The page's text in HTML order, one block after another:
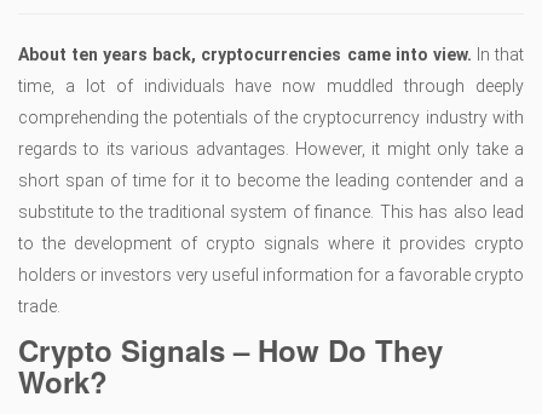
About ten years back, cryptocurrencies came into view. In that
time, a lot of individuals have now muddled through deeply
comprehending the potentials of the cryptocurrency industry with
regards to its various advantages. However, it might only take a
short span of time for it to become the leading contender and a
substitute to the traditional system of finance. This has also lead
to the development of crypto signals where it provides crypto
holders or investors very useful information for a favorable crypto
trade.
Crypto Signals – How Do They
Work?